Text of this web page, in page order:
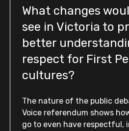
What changes
see in Victoria to
better
respect for First
cultures?
The nature of the public
Voice referendum shows
go to even have respectful,